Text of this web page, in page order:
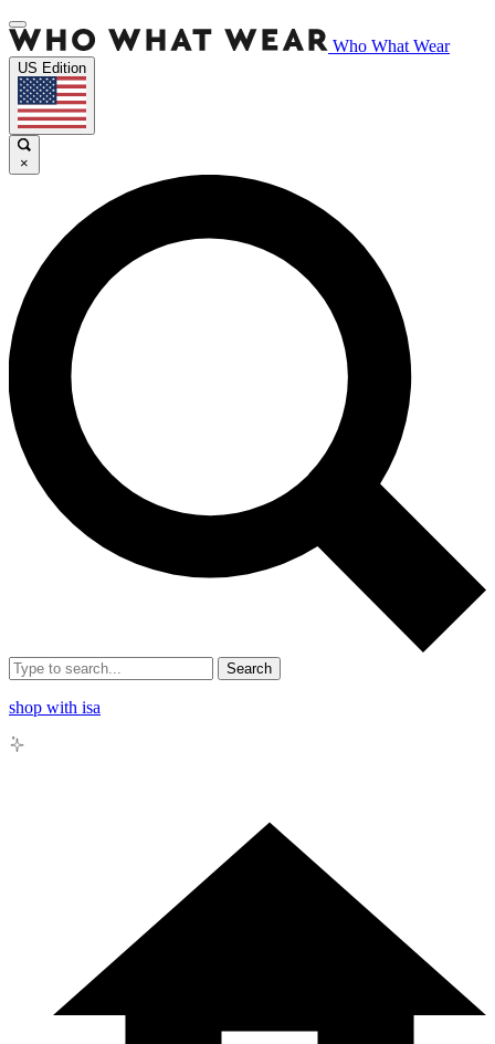
Who What Wear
US Edition
×
Search
shop with isa